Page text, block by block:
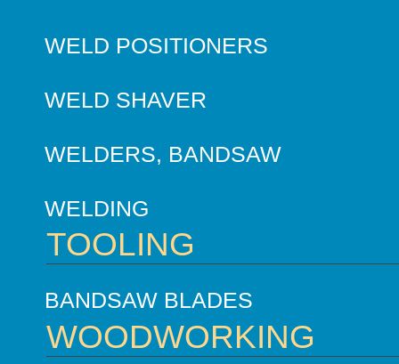
WELD POSITIONERS
WELD SHAVER
WELDERS, BANDSAW
WELDING
TOOLING
BANDSAW BLADES
WOODWORKING